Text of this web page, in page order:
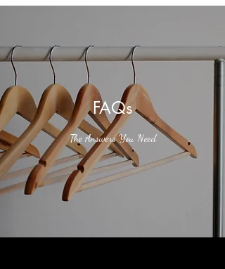
FAQs
The Answers You Need